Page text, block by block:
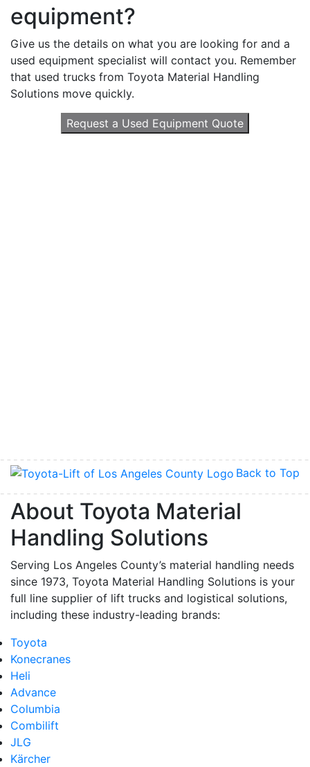
equipment?
Give us the details on what you are looking for and a
used equipment specialist will contact you. Remember
that used trucks from Toyota Material Handling
Solutions move quickly.
Request a Used Equipment Quote
Back to Top
About Toyota Material
Handling Solutions
Serving Los Angeles County’s material handling needs
since 1973, Toyota Material Handling Solutions is your
full line supplier of lift trucks and logistical solutions,
including these industry-leading brands:
Toyota
Konecranes
Heli
Advance
Columbia
Combilift
JLG
Kärcher